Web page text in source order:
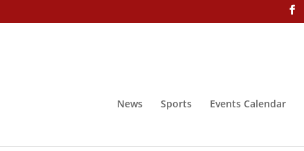
News Sports Events Calendar